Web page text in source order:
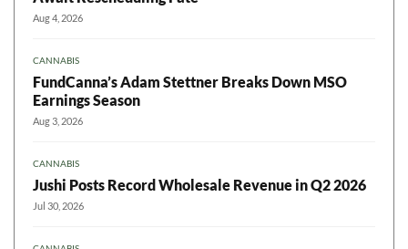
Aug 4, 2026
CANNABIS
FundCanna’s Adam Stettner Breaks Down MSO
Earnings Season
Aug 3, 2026
CANNABIS
Jushi Posts Record Wholesale Revenue in Q2 2026
Jul 30, 2026